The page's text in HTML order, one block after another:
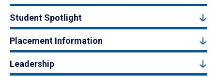
Student Spotlight
Placement Information
Leadership